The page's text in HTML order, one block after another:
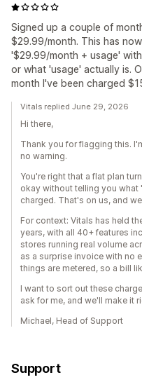
Signed up a couple of
$29.99/month. This has
'$29.99/month + usage'
or what 'usage' actually is.
month I've been charged
Vitals replied June 29, 2026
Hi there,
Thank you for flagging this.
no warning.
You're right that a flat plan
okay without telling you what
charged. That's on us, and
For context: Vitals has held
years, with all 40+ features
stores running real volume
as a surprise invoice with no
things are metered, so a bill
I want to sort out these
ask for me, and we'll make it
Michael, Head of Support
Support